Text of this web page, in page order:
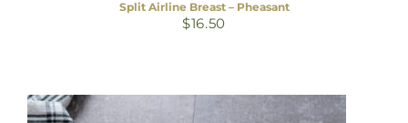
Split Airline Breast – Pheasant
$16.50